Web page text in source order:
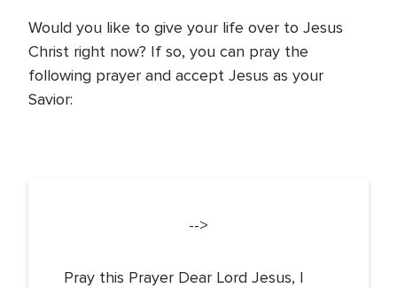
Would you like to give your life over to Jesus
Christ right now? If so, you can pray the
following prayer and accept Jesus as your
Savior:
-->
Pray this Prayer Dear Lord Jesus, I